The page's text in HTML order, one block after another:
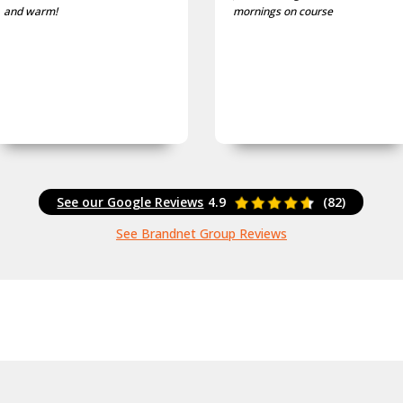
mornings on course
and well fitting caps I own.
See our Google Reviews 4.9
(82)
See Brandnet Group Reviews